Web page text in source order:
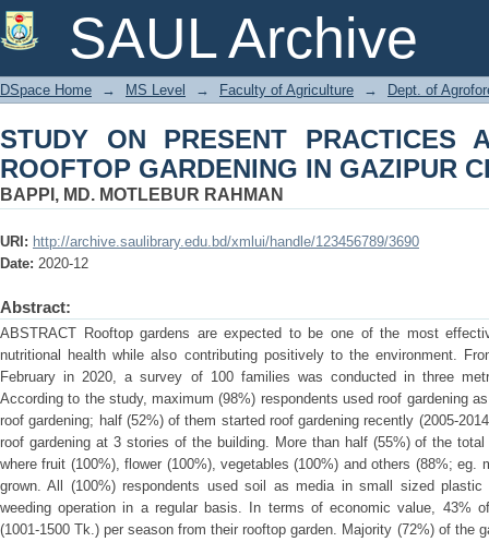
SAUL Archive
STUDY ON PRESENT PRACTICES
GAZIPUR CITY
DSpace Home → MS Level → Faculty of Agriculture → Dept. of
STUDY ON PRESENT PRACTICES
ROOFTOP GARDENING IN GAZIPUR
BAPPI, MD. MOTLEBUR RAHMAN
URI: http://archive.saulibrary.edu.bd/xmlui/handle/123456789/3690
Date: 2020-12
Abstract:
ABSTRACT Rooftop gardens are expected to be one of the most
nutritional health while also contributing positively to the environment.
February in 2020, a survey of 100 families was conducted in three
According to the study, maximum (98%) respondents used roof gardening
roof gardening; half (52%) of them started roof gardening recently (2005-
roof gardening at 3 stories of the building. More than half (55%) of the
where fruit (100%), flower (100%), vegetables (100%) and others (88%; eg.
grown. All (100%) respondents used soil as media in small sized
weeding operation in a regular basis. In terms of economic value, 43%
(1001-1500 Tk.) per season from their rooftop garden. Majority (72%) of the